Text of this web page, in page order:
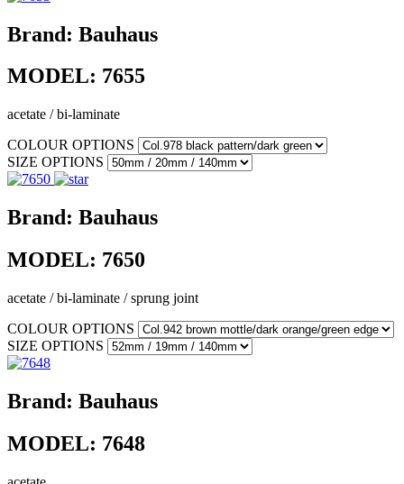
Brand: Bauhaus
MODEL: 7655
acetate / bi-laminate
COLOUR OPTIONS
SIZE OPTIONS
Brand: Bauhaus
MODEL: 7650
acetate / bi-laminate / sprung joint
COLOUR OPTIONS
SIZE OPTIONS
Brand: Bauhaus
MODEL: 7648